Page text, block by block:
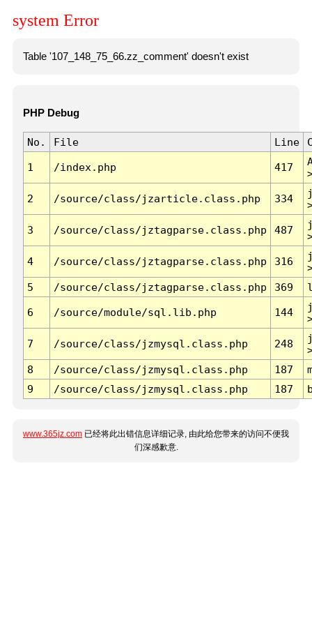
system Error
Table '107_148_75_66.zz_comment' doesn't exist
PHP Debug
No. File Line
1 /index.php 417
2 /source/class/jzarticle.class.php 334
3 /source/class/jztagparse.class.php 487
4 /source/class/jztagparse.class.php 316
5
/source/class/jztagparse.class.php 369
6 /source/module/sql.lib.php 144
7 /source/class/jzmysql.class.php 248
8
/source/class/jzmysql.class.php 187
9
/source/class/jzmysql.class.php 187
www.365jz.com 已经将此出错信息详细记录, 由此给您带来的访问不便我
们深感歉意.